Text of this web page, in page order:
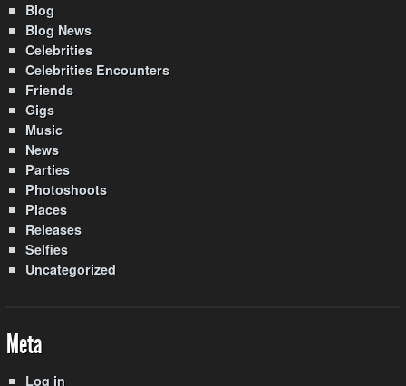
Blog
Blog News
Celebrities
Celebrities Encounters
Friends
Gigs
Music
News
Parties
Photoshoots
Places
Releases
Selfies
Uncategorized
Meta
Log in